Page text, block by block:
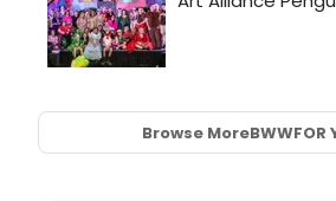
Browse MoreBWWFOR